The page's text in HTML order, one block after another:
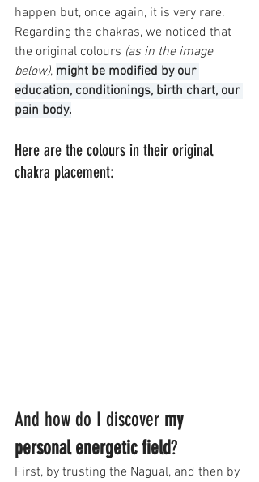
happen but, once again, it is very rare.
Regarding the chakras, we noticed that
the original colours (as in the image
below), might be modified by our
education, conditionings, birth chart, our
pain body.
Here are the colours in their original
chakra placement:
And how do I discover my
personal energetic field?
First, by trusting the Nagual, and then by